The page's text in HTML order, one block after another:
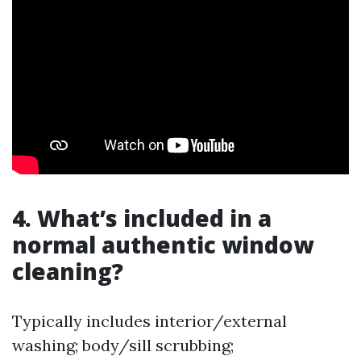
4. What’s included in a
normal authentic window
cleaning?
Typically includes interior/external
washing; body/sill scrubbing;